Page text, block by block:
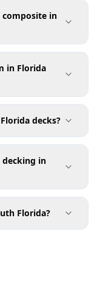
in
in Florida
decks?
in
Florida?